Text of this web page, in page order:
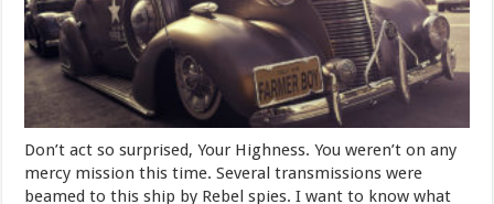
Don’t act so surprised, Your Highness. You weren’t on any
mercy mission this time. Several transmissions were
beamed to this ship by Rebel spies. I want to know what